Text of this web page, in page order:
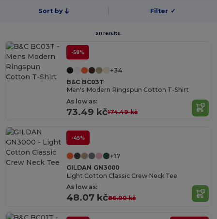
Sort by Filter ✓
511 results.
-58%
+34
B&C BC03T
Men's Modern Ringspun Cotton T-Shirt
As low as:
73.49 kč174.49 kč
-45%
+17
GILDAN GN3000
Light Cotton Classic Crew Neck Tee
As low as:
48.07 kč86.90 kč